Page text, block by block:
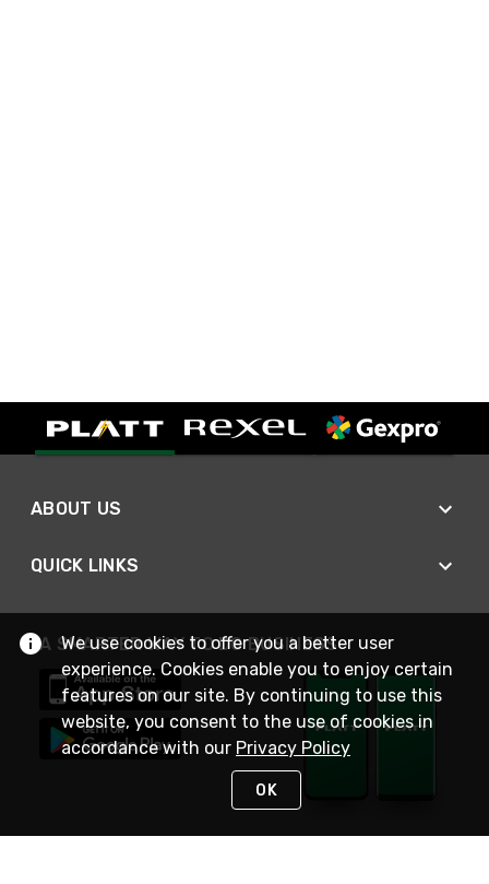
ABOUT US
QUICK LINKS
A SMARTER WAY TO DO BUSINESS
We use cookies to offer you a better user
experience. Cookies enable you to enjoy certain
features on our site. By continuing to use this
website, you consent to the use of cookies in
accordance with our Privacy Policy
OK